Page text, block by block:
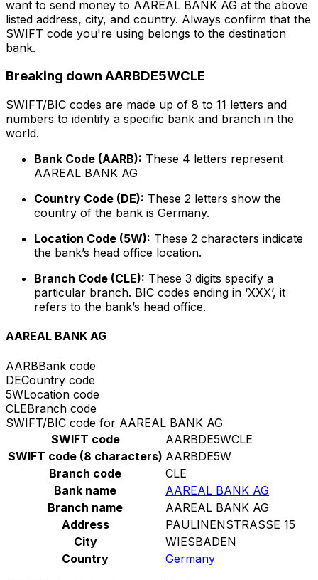
want to send money to AAREAL BANK AG at the above
listed address, city, and country. Always confirm that the
SWIFT code you're using belongs to the destination
bank.
Breaking down AARBDE5WCLE
SWIFT/BIC codes are made up of 8 to 11 letters and
numbers to identify a specific bank and branch in the
world.
Bank Code (AARB): These 4 letters represent
AAREAL BANK AG
Country Code (DE): These 2 letters show the
country of the bank is Germany.
Location Code (5W): These 2 characters indicate
the bank’s head office location.
Branch Code (CLE): These 3 digits specify a
particular branch. BIC codes ending in ‘XXX’, it
refers to the bank’s head office.
AAREAL BANK AG
AARBBank code
DECountry code
5WLocation code
CLEBranch code
SWIFT/BIC code for AAREAL BANK AG
SWIFT code
AARBDE5WCLE
SWIFT code (8 characters) AARBDE5W
Branch code
CLE
Bank name
AAREAL BANK AG
Branch name
AAREAL BANK AG
Address
PAULINENSTRASSE 15
City
WIESBADEN
Country
Germany